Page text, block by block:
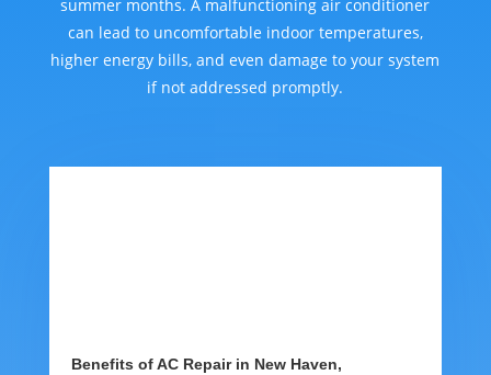
summer months. A malfunctioning air conditioner
can lead to uncomfortable indoor temperatures,
higher energy bills, and even damage to your system
if not addressed promptly.
Benefits of AC Repair in New Haven,